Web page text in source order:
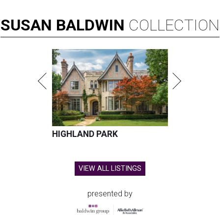
SUSAN BALDWIN COLLECTION
HIGHLAND PARK
VIEW ALL LISTINGS
presented by